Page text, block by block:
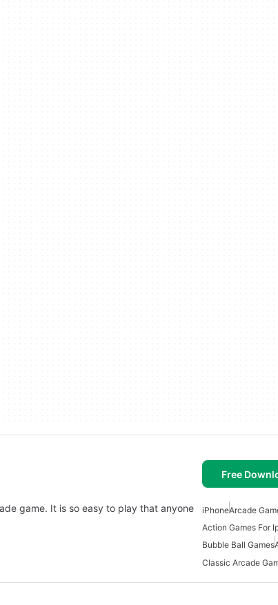
Free
game. It is so easy to play that anyone
iPhoneArcade
Action Games For
Bubble Ball Games
Classic Arcade